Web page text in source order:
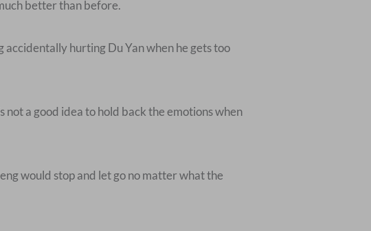
better than before.
accidentally hurting Du Yan when he gets too
not a good idea to hold back the emotions when
would stop and let go no matter what the